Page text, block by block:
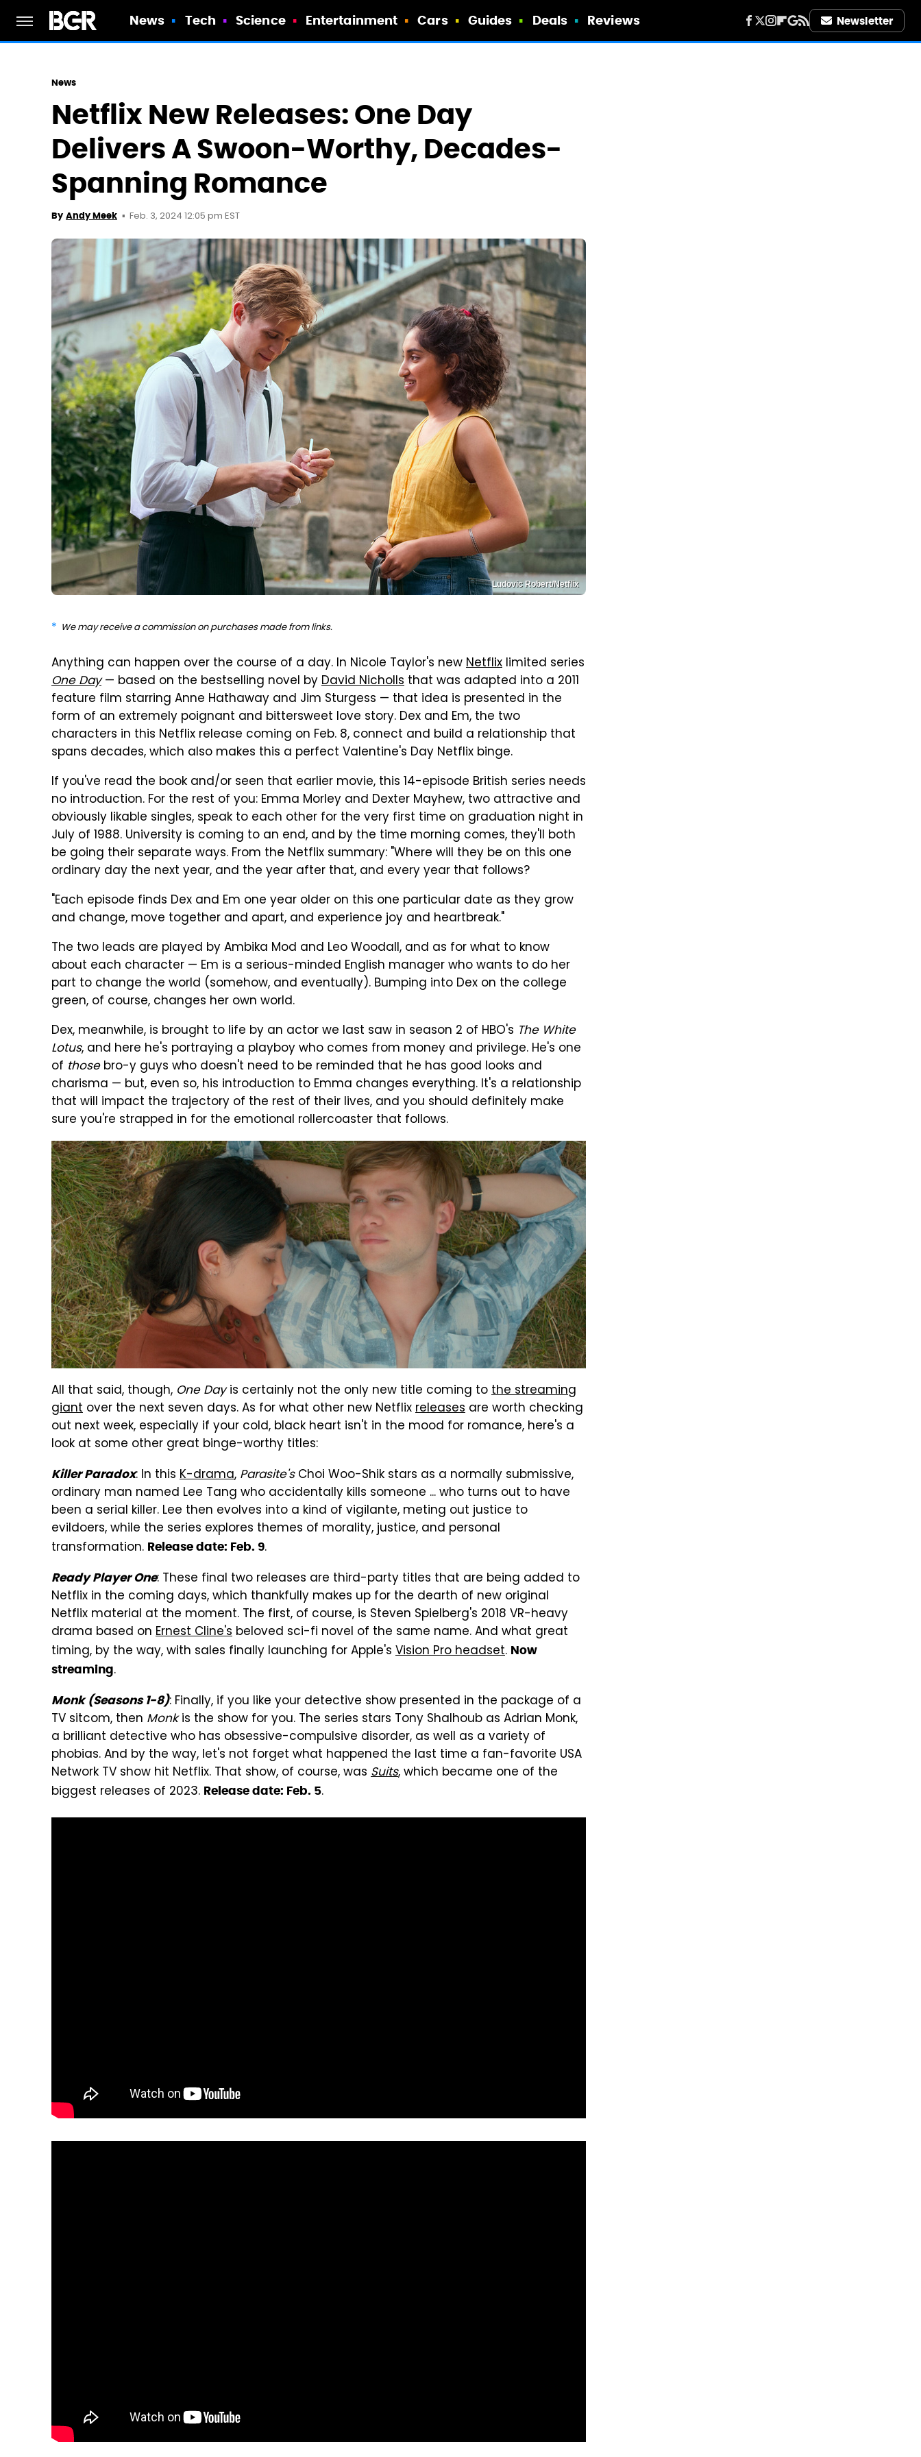
News Tech Science Entertainment Cars Guides Deals Reviews Newsletter
News
Netflix New Releases: One Day
Delivers A Swoon-Worthy, Decades-
Spanning Romance
By Andy Meek Feb. 3, 2024 12:05 pm EST
Ludovic Robert/Netflix
We may receive a commission on purchases made from links.
Anything can happen over the course of a day. In Nicole Taylor's newNetflix limited series
One Day— based on the bestselling novel byDavid Nicholls that was adapted into a 2011
feature film starring Anne Hathaway and Jim Sturgess — that idea is presented in the
form of an extremely poignant and bittersweet love story. Dex and Em, the two
characters in this Netflix release coming on Feb. 8, connect and build a relationship that
spans decades, which also makes this a perfect Valentine's Day Netflix binge.
If you've read the book and/or seen that earlier movie, this 14-episode British series needs
no introduction. For the rest of you: Emma Morley and Dexter Mayhew, two attractive and
obviously likable singles, speak to each other for the very first time on graduation night in
July of 1988. University is coming to an end, and by the time morning comes, they'll both
be going their separate ways. From the Netflix summary: "Where will they be on this one
ordinary day the next year, and the year after that, and every year that follows?
"Each episode finds Dex and Em one year older on this one particular date as they grow
and change, move together and apart, and experience joy and heartbreak."
The two leads are played by Ambika Mod and Leo Woodall, and as for what to know
about each character — Em is a serious-minded English manager who wants to do her
part to change the world (somehow, and eventually). Bumping into Dex on the college
green, of course, changes her own world.
Dex, meanwhile, is brought to life by an actor we last saw in season 2 of HBO's The White
Lotus, and here he's portraying a playboy who comes from money and privilege. He's one
of thosebro-y guys who doesn't need to be reminded that he has good looks and
charisma — but, even so, his introduction to Emma changes everything. It's a relationship
that will impact the trajectory of the rest of their lives, and you should definitely make
sure you're strapped in for the emotional rollercoaster that follows.
All that said, though, One Dayis certainly not the only new title coming tothe streaming
giant over the next seven days. As for what other new Netflixreleases are worth checking
out next week, especially if your cold, black heart isn't in the mood for romance, here's a
look at some other great binge-worthy titles:
Killer Paradox: In this K-drama, Parasite'sChoi Woo-Shik stars as a normally submissive,
ordinary man named Lee Tang who accidentally kills someone ... who turns out to have
been a serial killer. Lee then evolves into a kind of vigilante, meting out justice to
evildoers, while the series explores themes of morality, justice, and personal
transformation. Release date: Feb. 9.
Ready Player One: These final two releases are third-party titles that are being added to
Netflix in the coming days, which thankfully makes up for the dearth of new original
Netflix material at the moment. The first, of course, is Steven Spielberg's 2018 VR-heavy
drama based on Ernest Cline's beloved sci-fi novel of the same name. And what great
timing, by the way, with sales finally launching for Apple's Vision Pro headset. Now
streaming.
Monk (Seasons 1-8): Finally, if you like your detective show presented in the package of a
TV sitcom, then Monkis the show for you. The series stars Tony Shalhoub as Adrian Monk,
a brilliant detective who has obsessive-compulsive disorder, as well as a variety of
phobias. And by the way, let's not forget what happened the last time a fan-favorite USA
Network TV show hit Netflix. That show, of course, was Suits, which became one of the
biggest releases of 2023. Release date: Feb. 5.